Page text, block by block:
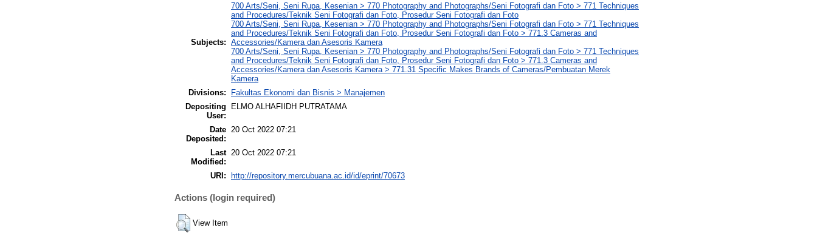
Subjects:
700 Arts/Seni, Seni Rupa, Kesenian > 770 Photography and Photographs/Seni Fotografi dan Foto > 771 Techniques
and Procedures/Teknik Seni Fotografi dan Foto, Prosedur Seni Fotografi dan Foto
700 Arts/Seni, Seni Rupa, Kesenian > 770 Photography and Photographs/Seni Fotografi dan Foto > 771 Techniques
and Procedures/Teknik Seni Fotografi dan Foto, Prosedur Seni Fotografi dan Foto > 771.3 Cameras and
Accessories/Kamera dan Asesoris Kamera
700 Arts/Seni, Seni Rupa, Kesenian > 770 Photography and Photographs/Seni Fotografi dan Foto > 771 Techniques
and Procedures/Teknik Seni Fotografi dan Foto, Prosedur Seni Fotografi dan Foto > 771.3 Cameras and
Accessories/Kamera dan Asesoris Kamera > 771.31 Specific Makes Brands of Cameras/Pembuatan Merek
Kamera
Divisions:
Fakultas Ekonomi dan Bisnis > Manajemen
Depositing
User:
ELMO ALHAFIIDH PUTRATAMA
Date
Deposited:
20 Oct 2022 07:21
Last
Modified:
20 Oct 2022 07:21
URI: http://repository.mercubuana.ac.id/id/eprint/70673
Actions (login required)
View Item